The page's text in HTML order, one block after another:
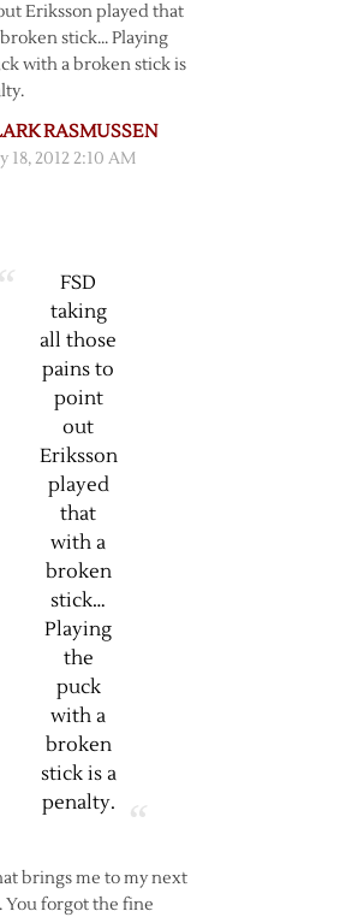
Eriksson played that
stick… Playing
with a broken stick is
RASMUSSEN
18, 2012 2:10 AM
FSD
taking
all those
pains to
point
out
Eriksson
played
that
with a
broken
stick…
Playing
the
puck
with a
broken
stick is a
penalty.
brings me to my next
forgot the fine